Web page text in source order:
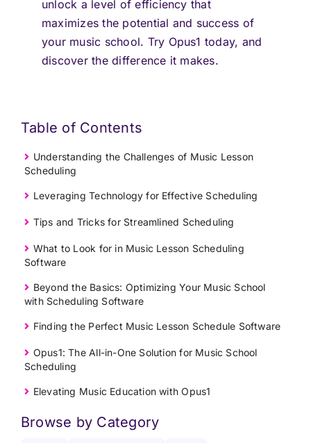
unlock a level of efficiency that
maximizes the potential and success of
your music school. Try Opus1 today, and
discover the difference it makes.
Table of Contents
Understanding the Challenges of Music Lesson
Scheduling
Leveraging Technology for Effective Scheduling
Tips and Tricks for Streamlined Scheduling
What to Look for in Music Lesson Scheduling
Software
Beyond the Basics: Optimizing Your Music School
with Scheduling Software
Finding the Perfect Music Lesson Schedule Software
Opus1: The All-in-One Solution for Music School
Scheduling
Elevating Music Education with Opus1
Browse by Category